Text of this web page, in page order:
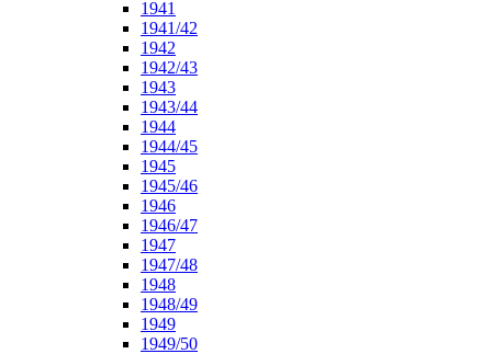
1941
1941/42
1942
1942/43
1943
1943/44
1944
1944/45
1945
1945/46
1946
1946/47
1947
1947/48
1948
1948/49
1949
1949/50